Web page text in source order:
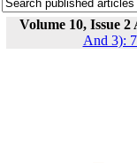
Volume 10, Issue 2
And 3):